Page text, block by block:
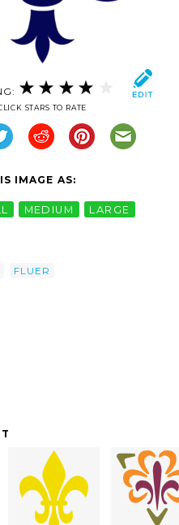
STARS TO RATE
IMAGE AS:
MEDIUM LARGE
FLUER